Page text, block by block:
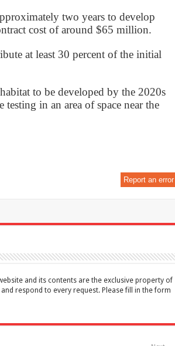
two years to develop
cost of around $65 million.
at least 30 percent of the initial
to be developed by the 2020s
in an area of space near the
Report an error
and its contents are the exclusive property of
respond to every request. Please fill in the form